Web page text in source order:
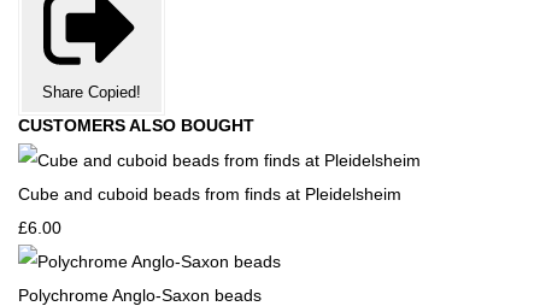
Share Copied!
CUSTOMERS ALSO BOUGHT
Cube and cuboid beads from finds at Pleidelsheim
£6.00
Polychrome Anglo-Saxon beads